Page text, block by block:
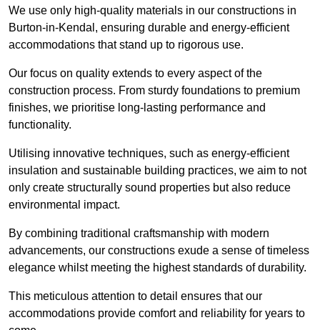
We use only high-quality materials in our constructions in
Burton-in-Kendal, ensuring durable and energy-efficient
accommodations that stand up to rigorous use.
Our focus on quality extends to every aspect of the
construction process. From sturdy foundations to premium
finishes, we prioritise long-lasting performance and
functionality.
Utilising innovative techniques, such as energy-efficient
insulation and sustainable building practices, we aim to not
only create structurally sound properties but also reduce
environmental impact.
By combining traditional craftsmanship with modern
advancements, our constructions exude a sense of timeless
elegance whilst meeting the highest standards of durability.
This meticulous attention to detail ensures that our
accommodations provide comfort and reliability for years to